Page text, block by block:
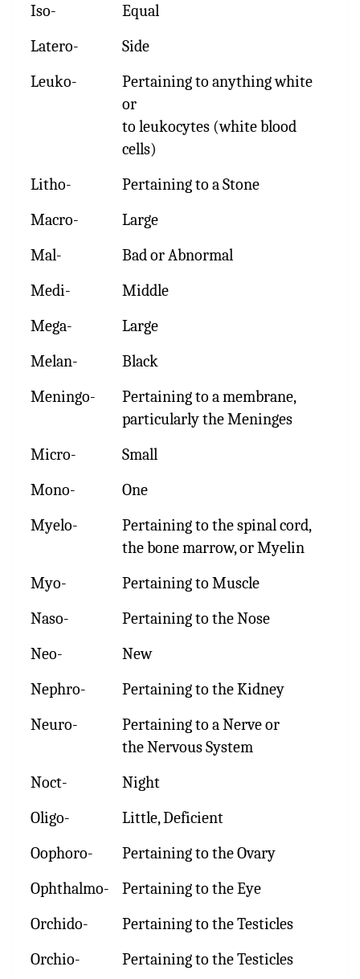
Iso-
Equal
Latero-
Side
Leuko-
Pertaining to anything white
or
to leukocytes (white blood
cells)
Litho-
Pertaining to a Stone
Macro-
Large
Mal-
Bad or Abnormal
Medi-
Middle
Mega-
Large
Melan-
Black
Meningo-
Pertaining to a membrane,
particularly the Meninges
Micro-
Small
Mono-
One
Myelo-
Pertaining to the spinal cord,
the bone marrow, or Myelin
Myo-
Pertaining to Muscle
Naso-
Pertaining to the Nose
Neo-
New
Nephro-
Pertaining to the Kidney
Neuro-
Pertaining to a Nerve or
the Nervous System
Noct-
Night
Oligo-
Little, Deficient
Oophoro-
Pertaining to the Ovary
Ophthalmo-
Pertaining to the Eye
Orchido-
Pertaining to the Testicles
Orchio-
Pertaining to the Testicles